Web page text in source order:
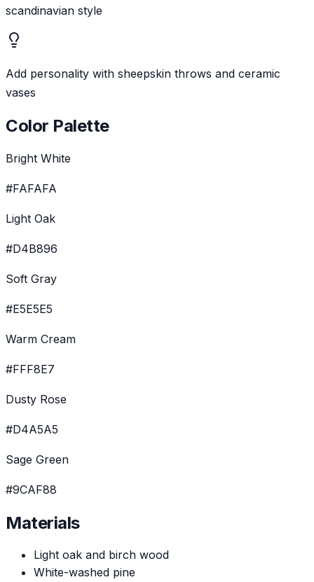
scandinavian style
Add personality with sheepskin throws and ceramic
vases
Color Palette
Bright White
#FAFAFA
Light Oak
#D4B896
Soft Gray
#E5E5E5
Warm Cream
#FFF8E7
Dusty Rose
#D4A5A5
Sage Green
#9CAF88
Materials
Light oak and birch wood
White-washed pine